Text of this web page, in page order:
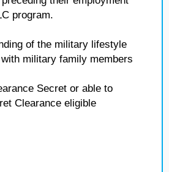
program.
of the military lifestyle
military family members
Secret or able to
Clearance eligible